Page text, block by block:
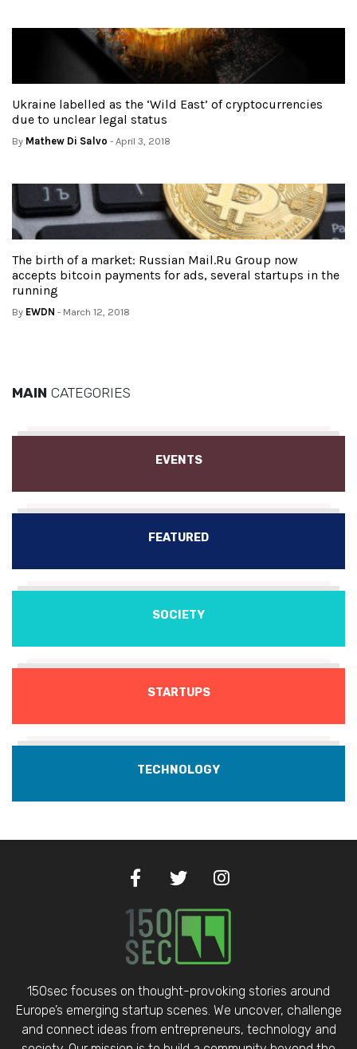
Ukraine labelled as the ‘Wild East’ of cryptocurrencies
due to unclear legal status
By Mathew Di Salvo - April 3, 2018
The birth of a market: Russian Mail.Ru Group now
accepts bitcoin payments for ads, several startups in the
running
By EWDN - March 12, 2018
MAIN CATEGORIES
EVENTS
FEATURED
SOCIETY
STARTUPS
TECHNOLOGY
150sec focuses on thought-provoking stories around
Europe’s emerging startup scenes. We uncover, challenge
and connect ideas from entrepreneurs, technology and